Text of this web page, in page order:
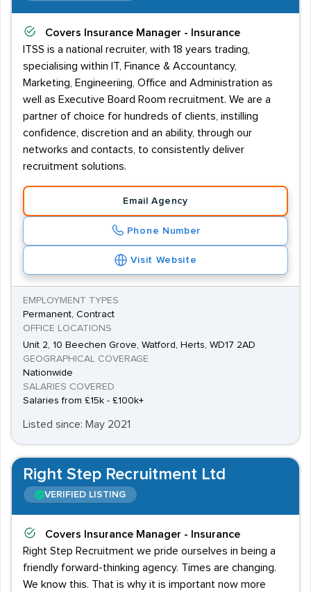
Covers
Insurance Manager - Insurance
ITSS is a national recruiter, with 18 years trading,
specialising within IT, Finance & Accountancy,
Marketing, Engineeriing, Office and Administration as
well as Executive Board Room recruitment. We are a
partner of choice for hundreds of clients, instilling
confidence, discretion and an ability, through our
networks and contacts, to consistently deliver
recruitment solutions.
Email Agency
Phone Number
Visit Website
EMPLOYMENT TYPES
Permanent, Contract
OFFICE LOCATIONS
Unit 2, 10 Beechen Grove, Watford, Herts, WD17 2AD
GEOGRAPHICAL COVERAGE
Nationwide
SALARIES COVERED
Salaries from £15k - £100k+
Listed since: May 2021
Right Step Recruitment Ltd
VERIFIED LISTING
Covers
Insurance Manager - Insurance
Right Step Recruitment we pride ourselves in being a
friendly forward-thinking agency. Times are changing.
We know this. That is why it is important now more